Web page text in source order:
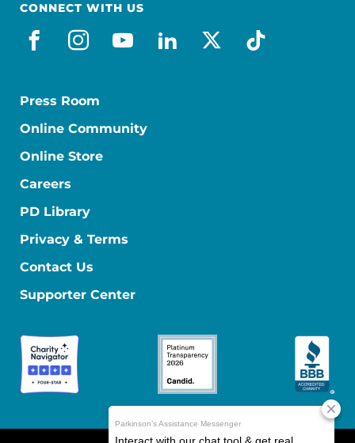
CONNECT WITH US
facebook
instagram
youtube
linkedin
x-socialtiktok
Press Room
Online Community
Online Store
Careers
PD Library
Privacy & Terms
Contact Us
Supporter Center